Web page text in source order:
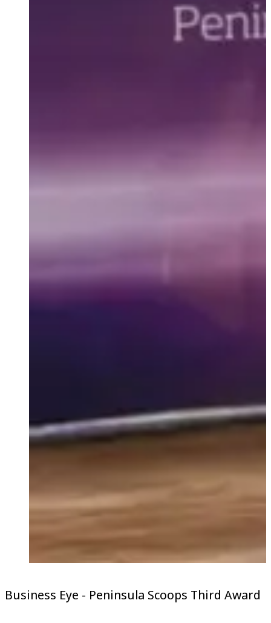
Business Eye - Peninsula Scoops Third Award